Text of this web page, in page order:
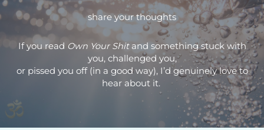
share your thoughts
If you read Own Your Shitand something stuck with
you, challenged you,
or pissed you off (in a good way), I’d genuinely love to
hear about it.